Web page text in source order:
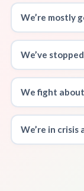
We’re mostly
We’ve
We fight
We’re in crisis